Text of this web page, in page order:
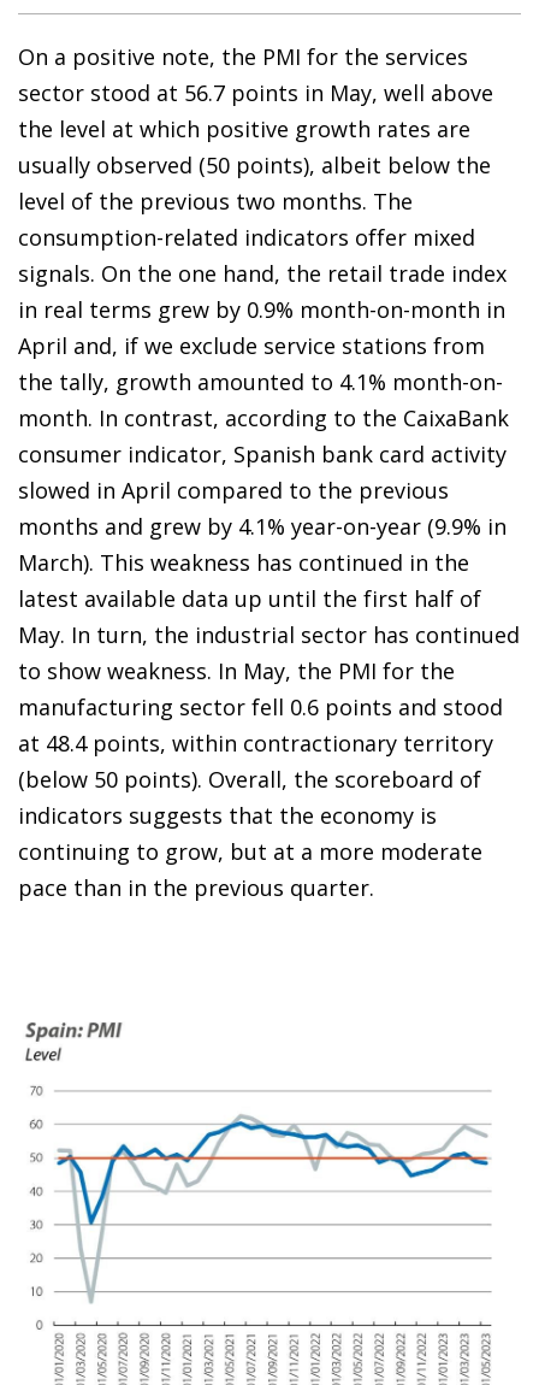
On a positive note, the PMI for the services
sector stood at 56.7 points in May, well above
the level at which positive growth rates are
usually observed (50 points), albeit below the
level of the previous two months. The
consumption-related indicators offer mixed
signals. On the one hand, the retail trade index
in real terms grew by 0.9% month-on-month in
April and, if we exclude service stations from
the tally, growth amounted to 4.1% month-on-
month. In contrast, according to the CaixaBank
consumer indicator, Spanish bank card activity
slowed in April compared to the previous
months and grew by 4.1% year-on-year (9.9% in
March). This weakness has continued in the
latest available data up until the first half of
May. In turn, the industrial sector has continued
to show weakness. In May, the PMI for the
manufacturing sector fell 0.6 points and stood
at 48.4 points, within contractionary territory
(below 50 points). Overall, the scoreboard of
indicators suggests that the economy is
continuing to grow, but at a more moderate
pace than in the previous quarter.